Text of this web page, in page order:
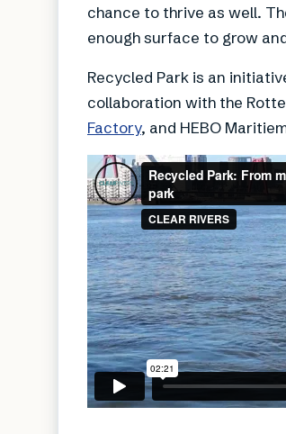
chance to thrive as well.
enough surface to grow
Recycled Park is an
collaboration with the
Factory, and HEBO